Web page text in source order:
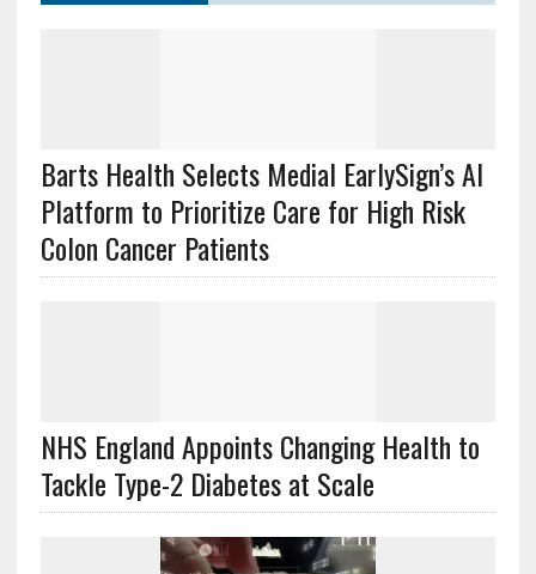
Barts Health Selects Medial EarlySign’s AI
Platform to Prioritize Care for High Risk
Colon Cancer Patients
NHS England Appoints Changing Health to
Tackle Type-2 Diabetes at Scale